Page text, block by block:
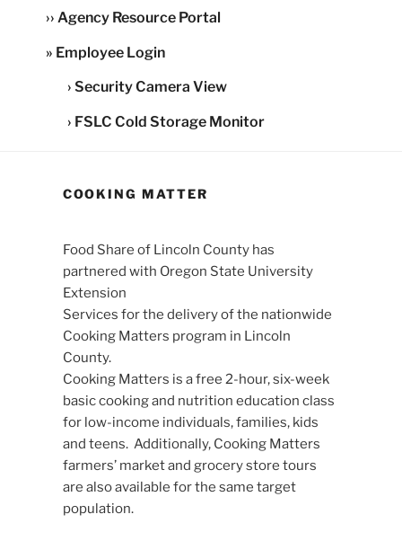
›› Agency Resource Portal
» Employee Login
› Security Camera View
› FSLC Cold Storage Monitor
COOKING MATTER
Food Share of Lincoln County has
partnered with Oregon State University
Extension
Services for the delivery of the nationwide
Cooking Matters program in Lincoln
County.
Cooking Matters is a free 2-hour, six-week
basic cooking and nutrition education class
for low-income individuals, families, kids
and teens. Additionally, Cooking Matters
farmers’ market and grocery store tours
are also available for the same target
population.